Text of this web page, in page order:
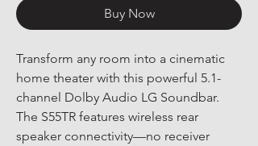
Buy Now
Transform any room into a cinematic
home theater with this powerful 5.1-
channel Dolby Audio LG Soundbar.
The S55TR features wireless rear
speaker connectivity—no receiver